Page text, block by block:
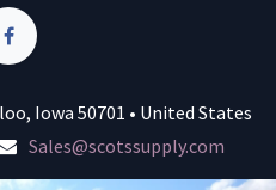
Iowa 50701 • United States
Sales@scotssupply.com